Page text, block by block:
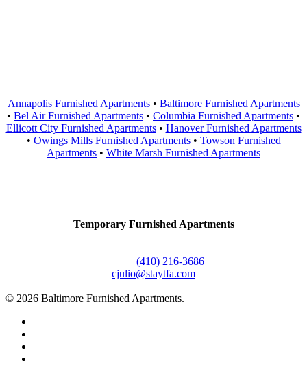
Annapolis Furnished Apartments• Baltimore Furnished Apartments
• Bel Air Furnished Apartments • Columbia Furnished Apartments •
Ellicott City Furnished Apartments• Hanover Furnished Apartments
• Owings Mills Furnished Apartments• Towson Furnished
Apartments • White Marsh Furnished Apartments
Temporary Furnished Apartments
(410) 216-3686
cjulio@staytfa.com
© 2026 Baltimore Furnished Apartments.